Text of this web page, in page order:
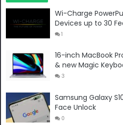
Wi-Charge
Devices up to 30
1
16-inch MacBook
& new Magic
3
Samsung Galaxy
Face Unlock
0